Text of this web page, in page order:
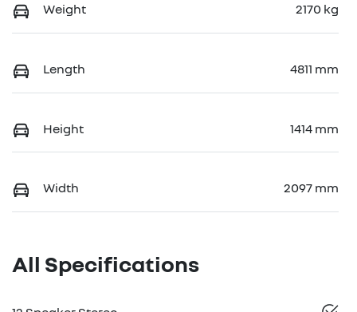
Weight 2170 kg
Length 4811 mm
Height 1414 mm
Width 2097 mm
All Specifications